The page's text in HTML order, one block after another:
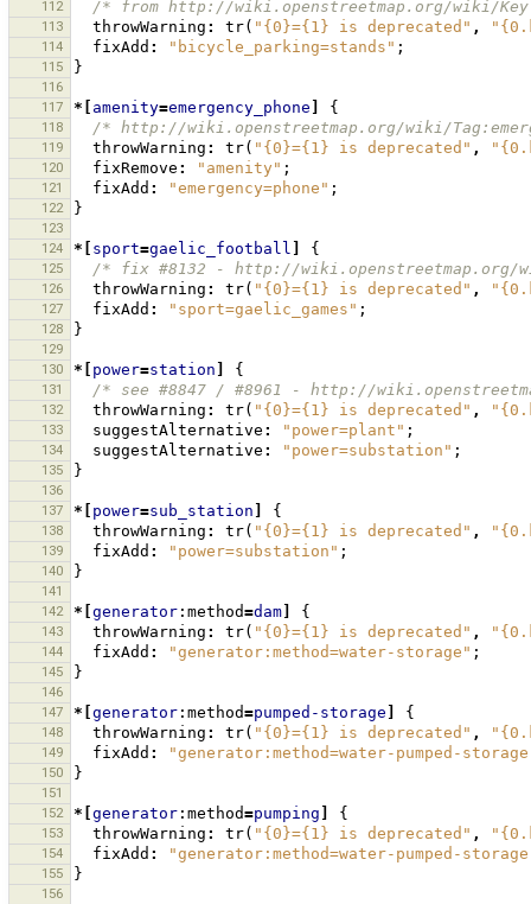
112 /* from http://wiki.openstreetmap.org/wiki/
113 throwWarning : tr( "{0}={1} is deprecated" ,
114 fixAdd : "bicycle_parking=stands" ;
115 }
116
117
*[ amenity=emergency_phone {
118 /* http://wiki.openstreetmap.org/wiki/
119 throwWarning : tr( "{0}={1} is deprecated" ,
120 fixRemove : "amenity" ;
121 fixAdd : "emergency=phone" ;
122 }
123
124
*[ sport=gaelic_football {
125 /* fix #8132 - http://wiki.openstreetmap.org/
126 throwWarning : tr( "{0}={1} is deprecated" ,
127 fixAdd : "sport=gaelic_games" ;
128 }
129
130
*[ power=station {
131 /* see #8847 / #8961 - http://
132 throwWarning : tr( "{0}={1} is deprecated" ,
133 suggestAlternative : "power=plant" ;
134 suggestAlternative : "power=substation" ;
135 }
136
137
*[ power=sub_station {
138 throwWarning : tr( "{0}={1} is deprecated" ,
139 fixAdd : "power=substation" ;
140 }
141
142
*[ generator :method=dam {
143 throwWarning : tr( "{0}={1} is deprecated" ,
144 fixAdd : "generator:method=water-storage" ;
145 }
146
147
*[ generator :method=pumped-storage {
148 throwWarning : tr( "{0}={1} is deprecated" ,
149 fixAdd : "generator:method=water-pumped-
150 }
151
152
*[ generator :method=pumping {
153 throwWarning : tr( "{0}={1} is deprecated" ,
154 fixAdd : "generator:method=water-pumped-
155 }
156